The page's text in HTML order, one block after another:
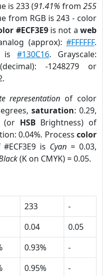
is 233 (91.41% from 255
from RGB is 243 - color
#ECF3E9is not aweb
(approx):#FFFFFF.
is #130C16. Grayscale:
-1248279 or
representation of color
saturation: 0.29,
(or HSB Brightness) of
0.04%. Process color
is Cyan = 0.03,
(K on CMYK) = 0.05.
233
-
0.04
0.05
0.93%
-
0.95%
-